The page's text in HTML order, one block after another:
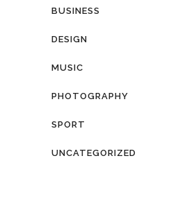
BUSINESS
DESIGN
MUSIC
PHOTOGRAPHY
SPORT
UNCATEGORIZED